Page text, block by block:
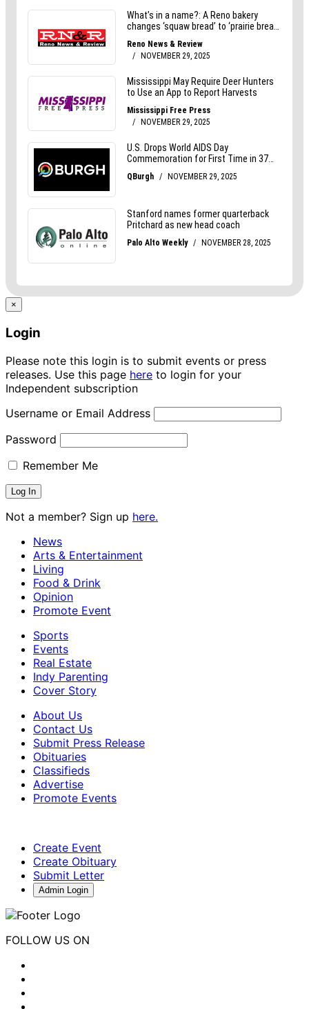
×
Login
Please note this login is to submit events or press
releases. Use this page here to login for your
Independent subscription
Username or Email Address
Password
Remember Me
Not a member? Sign up here.
News
Arts & Entertainment
Living
Food & Drink
Opinion
Promote Event
Sports
Events
Real Estate
Indy Parenting
Cover Story
About Us
Contact Us
Submit Press Release
Obituaries
Classifieds
Advertise
Promote Events
Create Event
Create Obituary
Submit Letter
Admin Login
FOLLOW US ON